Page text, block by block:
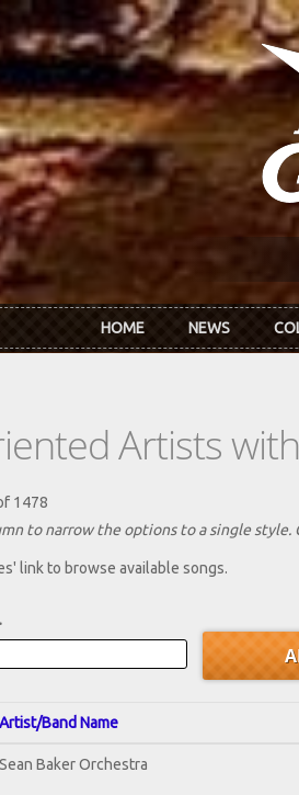
HOME NEWS
Artists
1478
to narrow the options to a single
link to browse available songs.
Artist/Band Name
Sean Baker Orchestra